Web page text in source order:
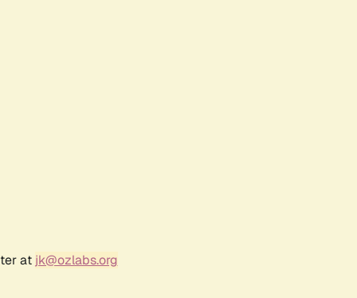
at jk@ozlabs.org